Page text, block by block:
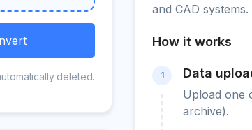
deleted.
and CAD systems.
How it works
1 Data
Upload one
archive).